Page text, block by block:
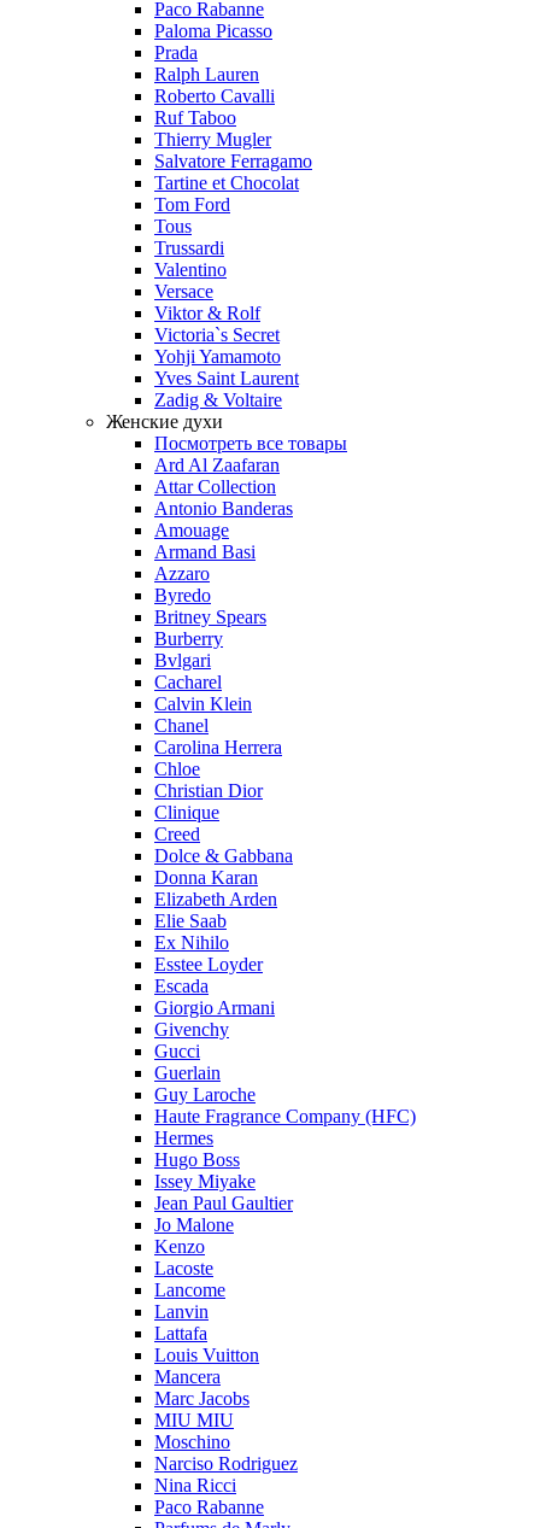
Paco Rabanne
Paloma Picasso
Prada
Ralph Lauren
Roberto Cavalli
Ruf Taboo
Thierry Mugler
Salvatore Ferragamo
Tartine et Chocolat
Tom Ford
Tous
Trussardi
Valentino
Versace
Viktor & Rolf
Victoria`s Secret
Yohji Yamamoto
Yves Saint Laurent
Zadig & Voltaire
Женские духи
Посмотреть все товары
Ard Al Zaafaran
Attar Collection
Antonio Banderas
Amouage
Armand Basi
Azzaro
Byredo
Britney Spears
Burberry
Bvlgari
Cacharel
Calvin Klein
Chanel
Carolina Herrera
Chloe
Christian Dior
Clinique
Creed
Dolce & Gabbana
Donna Karan
Elizabeth Arden
Elie Saab
Ex Nihilo
Esstee Loyder
Escada
Giorgio Armani
Givenchy
Gucci
Guerlain
Guy Laroche
Haute Fragrance Company (HFC)
Hermes
Hugo Boss
Issey Miyake
Jean Paul Gaultier
Jo Malone
Kenzo
Lacoste
Lancome
Lanvin
Lattafa
Louis Vuitton
Mancera
Marc Jacobs
MIU MIU
Moschino
Narciso Rodriguez
Nina Ricci
Paco Rabanne